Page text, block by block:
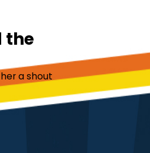
the
a shout